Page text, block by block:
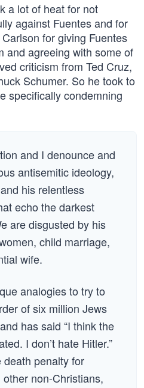
a lot of heat for not
against Fuentes and for
for giving Fuentes
and agreeing with some of
criticism from Ted Cruz,
Schumer. So he took to
specifically condemning
and I denounce and
antisemitic ideology,
his relentless
echo the darkest
are disgusted by his
child marriage,
wife.
analogies to try to
of six million Jews
has said “I think the
I don’t hate Hitler.”
death penalty for
other non-Christians,